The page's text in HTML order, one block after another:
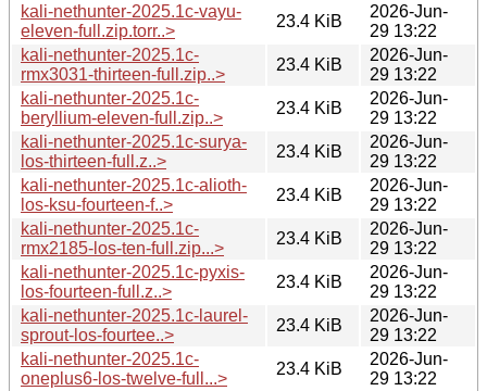
kali-nethunter-2025.1c-vayu-
eleven-full.zip.torr..>
23.4 KiB
2026-Jun-
29 13:22
kali-nethunter-2025.1c-
rmx3031-thirteen-full.zip..>
23.4 KiB
2026-Jun-
29 13:22
kali-nethunter-2025.1c-
beryllium-eleven-full.zip..>
23.4 KiB
2026-Jun-
29 13:22
kali-nethunter-2025.1c-surya-
los-thirteen-full.z..>
23.4 KiB
2026-Jun-
29 13:22
kali-nethunter-2025.1c-alioth-
los-ksu-fourteen-f..>
23.4 KiB
2026-Jun-
29 13:22
kali-nethunter-2025.1c-
rmx2185-los-ten-full.zip...>
23.4 KiB
2026-Jun-
29 13:22
kali-nethunter-2025.1c-pyxis-
los-fourteen-full.z..>
23.4 KiB
2026-Jun-
29 13:22
kali-nethunter-2025.1c-laurel-
sprout-los-fourtee..>
23.4 KiB
2026-Jun-
29 13:22
kali-nethunter-2025.1c-
oneplus6-los-twelve-full...>
23.4 KiB
2026-Jun-
29 13:22